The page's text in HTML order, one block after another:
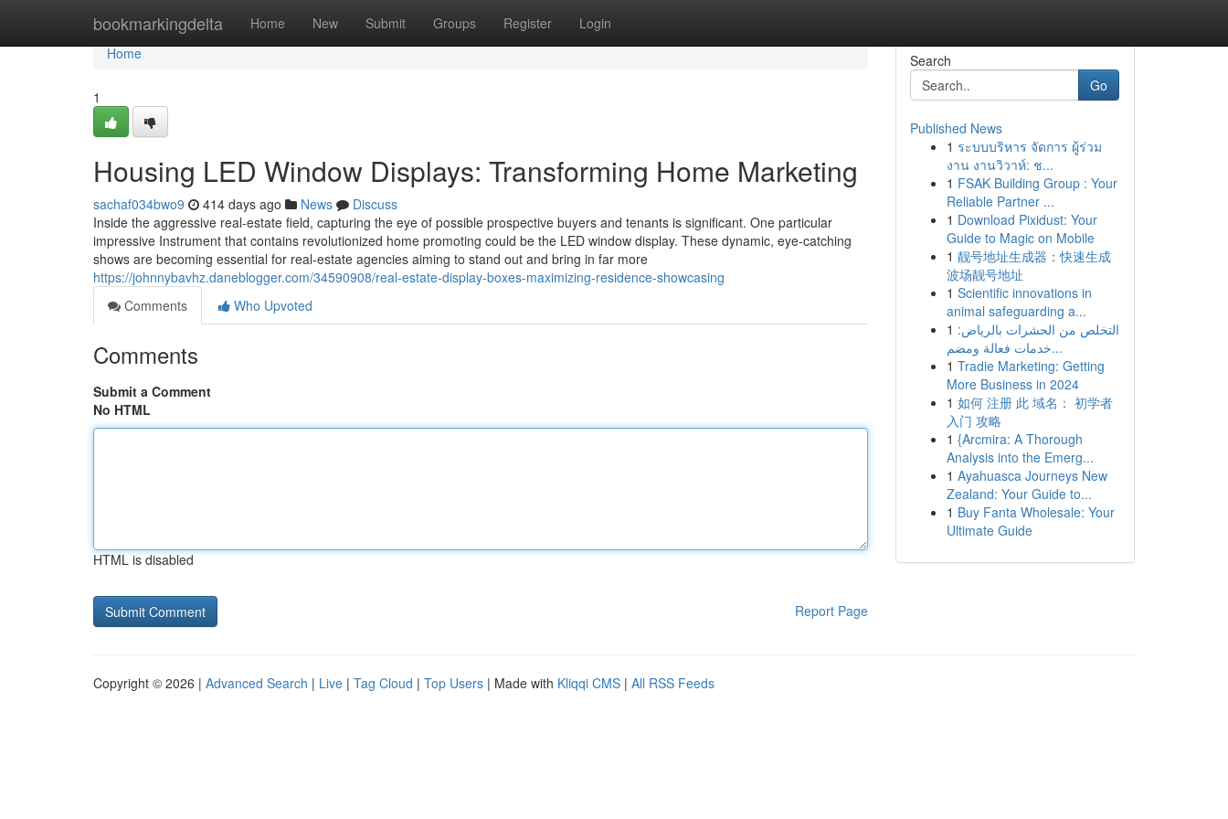
bookmarkingdelta Home New Submit Groups Register Login
Home
Home
1
Housing LED Window Displays: Transforming Home Marketing
sachaf034bwo9 414 days ago News
Discuss
Inside the aggressive real-estate field, capturing the eye of possible prospective buyers and tenants is significant. One particular
impressive Instrument that contains revolutionized home promoting could be the LED window display. These dynamic, eye-catching
shows are becoming essential for real-estate agencies aiming to stand out and bring in far more
https://johnnybavhz.daneblogger.com/34590908/real-estate-display-boxes-maximizing-residence-showcasing
Comments
Who Upvoted
Comments
Submit a Comment
No HTML
HTML is disabled
Report Page
Search
Go
Published News
1 ระบบบริหาร จัดการ ผู้ร่วม
งาน งานวิวาห์: ช...
1 FSAK Building Group : Your
Reliable Partner ...
1 Download Pixidust: Your
Guide to Magic on Mobile
1 靓号地址生成器：快速生成
波场靓号地址
1 Scientific innovations in
animal safeguarding a...
1 التخلص من الحشرات بالرياض:
خدمات فعالة ومضم...
1 Tradie Marketing: Getting
More Business in 2024
1 如何 注册 此 域名： 初学者
入门 攻略
1 {Arcmira: A Thorough
Analysis into the Emerg...
1 Ayahuasca Journeys New
Zealand: Your Guide to...
1 Buy Fanta Wholesale: Your
Ultimate Guide
Copyright © 2026 | Advanced Search | Live | Tag Cloud | Top Users | Made with Kliqqi CMS | All RSS Feeds